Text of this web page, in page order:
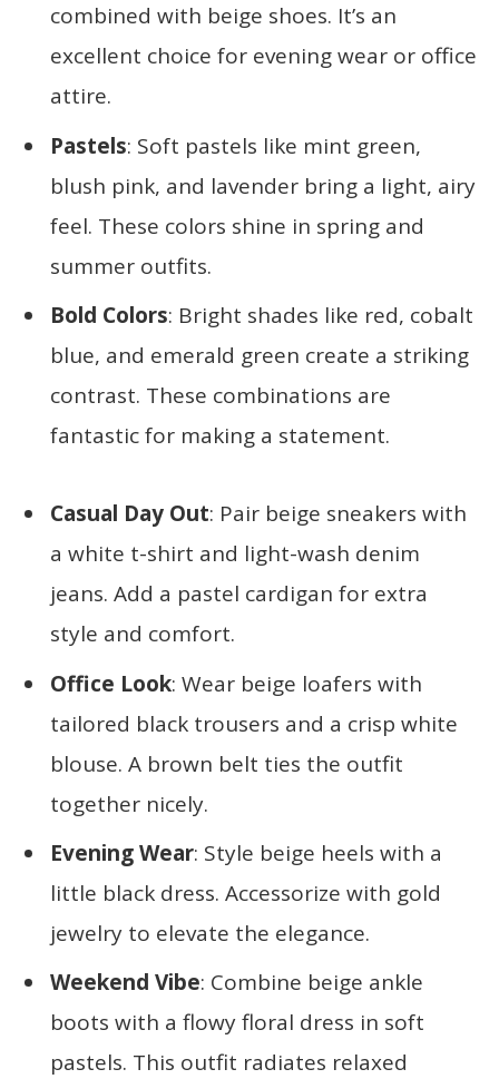
combined with beige shoes. It’s an
excellent choice for evening wear or office
attire.
Pastels: Soft pastels like mint green,
blush pink, and lavender bring a light, airy
feel. These colors shine in spring and
summer outfits.
Bold Colors: Bright shades like red, cobalt
blue, and emerald green create a striking
contrast. These combinations are
fantastic for making a statement.
Casual Day Out: Pair beige sneakers with
a white t-shirt and light-wash denim
jeans. Add a pastel cardigan for extra
style and comfort.
Office Look: Wear beige loafers with
tailored black trousers and a crisp white
blouse. A brown belt ties the outfit
together nicely.
Evening Wear: Style beige heels with a
little black dress. Accessorize with gold
jewelry to elevate the elegance.
Weekend Vibe: Combine beige ankle
boots with a flowy floral dress in soft
pastels. This outfit radiates relaxed